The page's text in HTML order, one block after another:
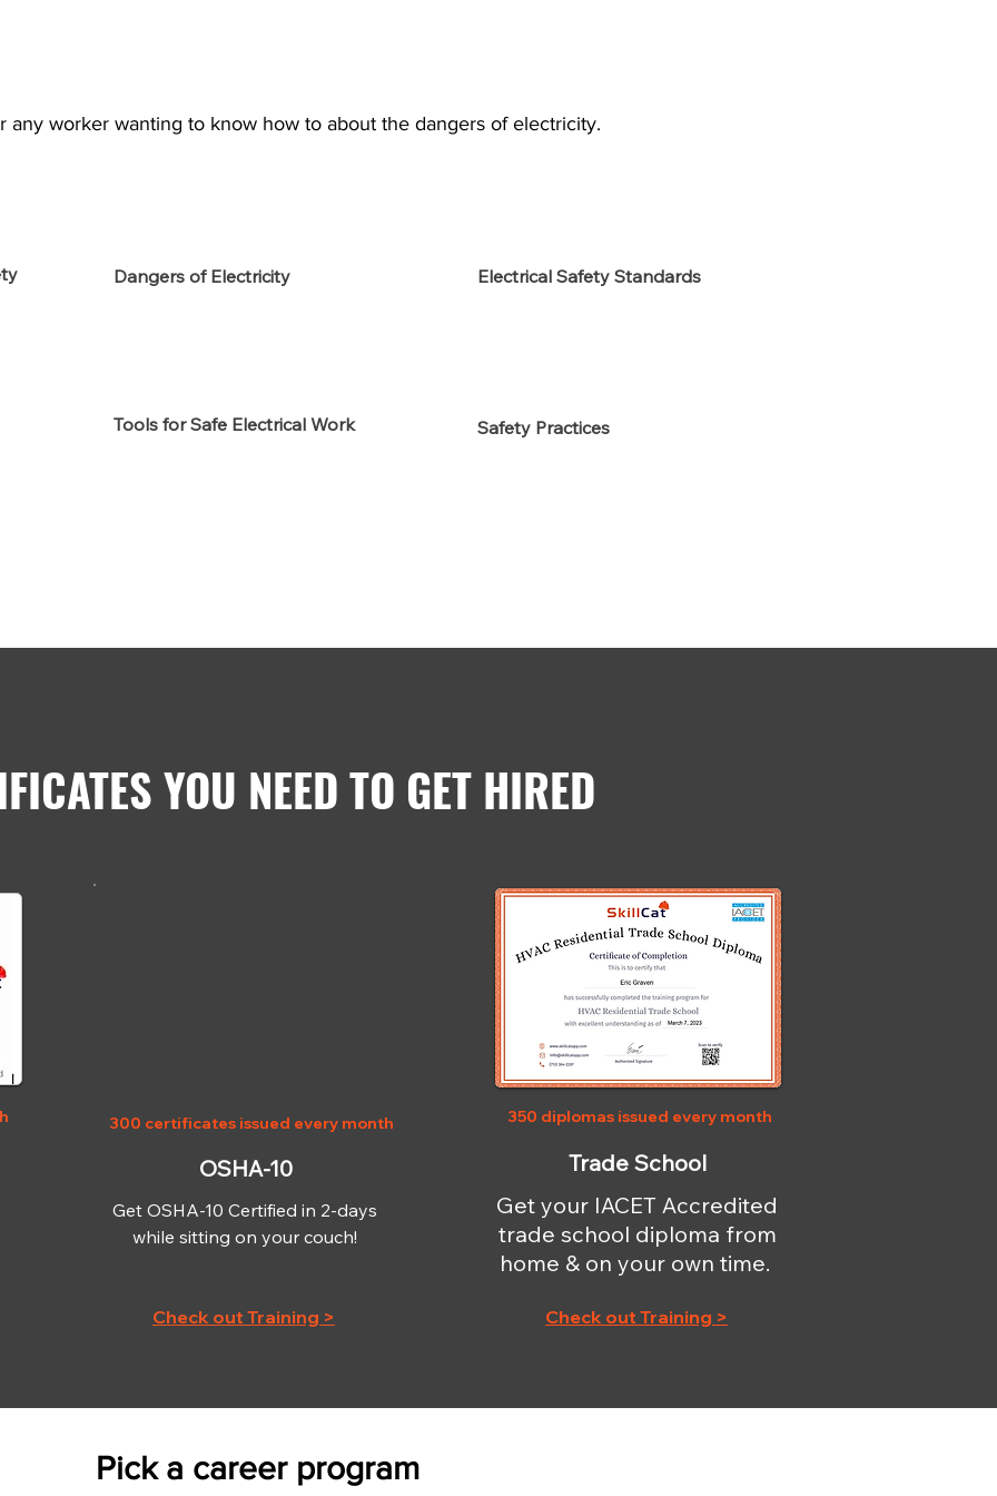
any worker wanting to know how to about the dangers of electricity.
Dangers of Electricity Electrical Safety Standards
Tools for Safe Electrical Work Safety Practices
YOU NEED TO GET HIRED
300 certificates issued every month
OSHA-10
Get OSHA-10 Certified in 2-days
while sitting on your couch!
Check out Training >
350 diplomas issued every month
Trade School
Get your IACET Accredited
trade school diploma from
home & on your own time.
Check out Training >
Pick a career program